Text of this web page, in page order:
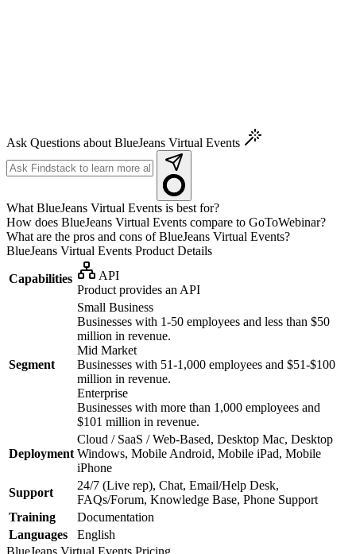
Ask Questions about BlueJeans Virtual Events
What BlueJeans Virtual Events is best for?
How does BlueJeans Virtual Events compare to GoToWebinar?
What are the pros and cons of BlueJeans Virtual Events?
BlueJeans Virtual Events Product Details
Capabilities
API
Product provides an API
Segment
Small Business
Businesses with 1-50 employees and less than $50
million in revenue.
Mid Market
Businesses with 51-1,000 employees and $51-$100
million in revenue.
Enterprise
Businesses with more than 1,000 employees and
$101 million in revenue.
Deployment
Cloud / SaaS / Web-Based, Desktop Mac, Desktop
Windows, Mobile Android, Mobile iPad, Mobile
iPhone
Support
24/7 (Live rep), Chat, Email/Help Desk,
FAQs/Forum, Knowledge Base, Phone Support
Training
Documentation
Languages
English
BlueJeans Virtual Events Pricing